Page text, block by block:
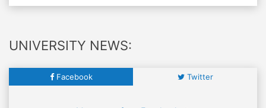
UNIVERSITY NEWS:
Facebook Twitter